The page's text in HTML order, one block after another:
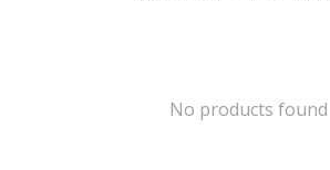
No products found